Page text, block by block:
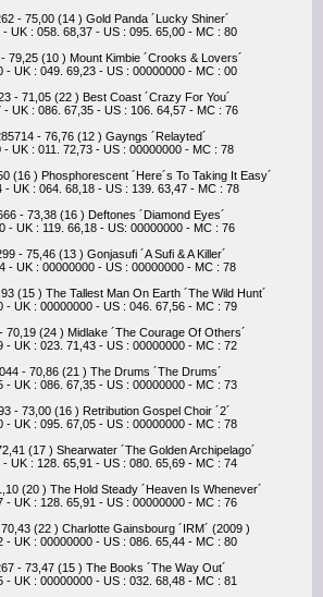
- 75,00 (14 ) Gold Panda ´Lucky Shiner´
- UK : 058. 68,37 - US : 095. 65,00 - MC : 80
79,25 (10 ) Mount Kimbie ´Crooks & Lovers´
- UK : 049. 69,23 - US : 00000000 - MC : 00
- 71,05 (22 ) Best Coast ´Crazy For You´
- UK : 086. 67,35 - US : 106. 64,57 - MC : 76
- 76,76 (12 ) Gayngs ´Relayted´
- UK : 011. 72,73 - US : 00000000 - MC : 78
(16 ) Phosphorescent ´Here´s To Taking It Easy´
- UK : 064. 68,18 - US : 139. 63,47 - MC : 78
- 73,38 (16 ) Deftones ´Diamond Eyes´
- UK : 119. 66,18 - US: 00000000 - MC : 76
- 75,46 (13 ) Gonjasufi ´A Sufi & A Killer´
- UK : 00000000 - US : 00000000 - MC : 78
(15 ) The Tallest Man On Earth ´The Wild Hunt´
- UK : 00000000 - US : 046. 67,56 - MC : 79
70,19 (24 ) Midlake ´The Courage Of Others´
- UK : 023. 71,43 - US : 00000000 - MC : 72
- 70,86 (21 ) The Drums ´The Drums´
- UK : 086. 67,35 - US : 00000000 - MC : 73
- 73,00 (16 ) Retribution Gospel Choir ´2´
- UK : 095. 67,05 - US : 00000000 - MC : 78
(17 ) Shearwater ´The Golden Archipelago´
- UK : 128. 65,91 - US : 080. 65,69 - MC : 74
(20 ) The Hold Steady ´Heaven Is Whenever´
- UK : 128. 65,91 - US : 00000000 - MC : 76
(22 ) Charlotte Gainsbourg ´IRM´ (2009 )
- UK : 00000000 - US : 086. 65,44 - MC : 80
- 73,47 (15 ) The Books ´The Way Out´
- UK : 00000000 - US : 032. 68,48 - MC : 81